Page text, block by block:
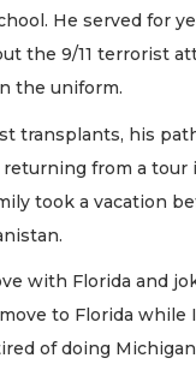
He served for
the 9/11 terrorist
the uniform.
transplants, his
from a tour
took a vacation
with Florida and
to Florida while
of doing